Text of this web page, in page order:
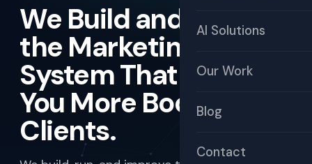
AI Solutions
Our Work
Blog
Contact
We Build and Manage
the Marketing
System That Brings
You More Booked
Clients.